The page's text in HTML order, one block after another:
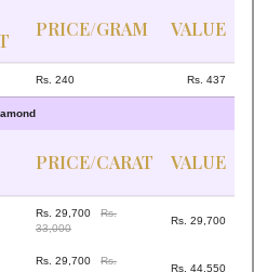
PRICE/GRAM VALUE
Rs. 240 Rs. 437
PRICE/CARAT VALUE
Rs. 29,700
Rs.
33,000
Rs. 29,700
Rs. 29,700
Rs.
Rs. 44,550